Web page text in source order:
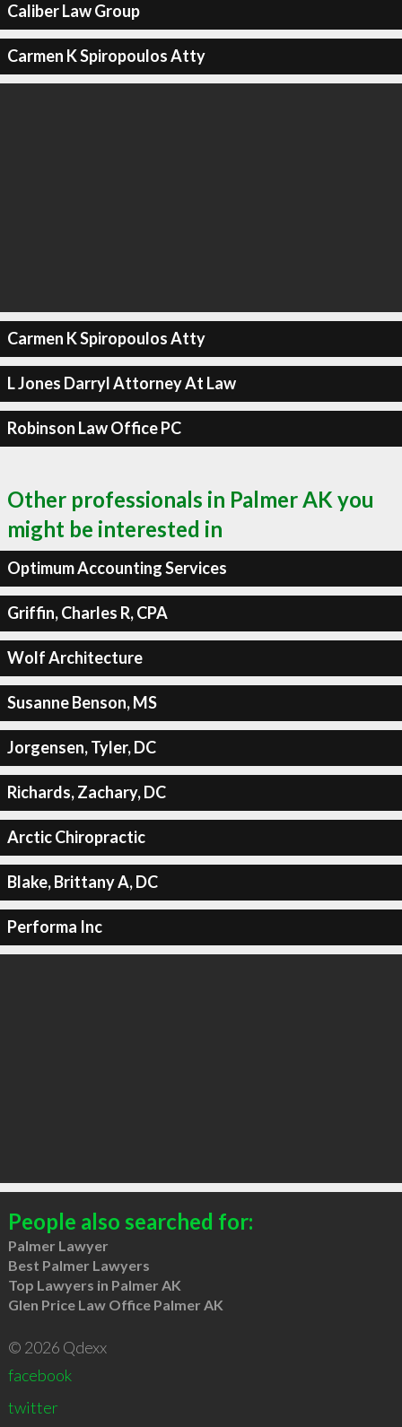
Caliber Law Group
Carmen K Spiropoulos Atty
Carmen K Spiropoulos Atty
L Jones Darryl Attorney At Law
Robinson Law Office PC
Other professionals in Palmer AK you
might be interested in
Optimum Accounting Services
Griffin, Charles R, CPA
Wolf Architecture
Susanne Benson, MS
Jorgensen, Tyler, DC
Richards, Zachary, DC
Arctic Chiropractic
Blake, Brittany A, DC
Performa Inc
People also searched for:
Palmer Lawyer
Best Palmer Lawyers
Top Lawyers in Palmer AK
Glen Price Law Office Palmer AK
© 2026 Qdexx
facebook
twitter